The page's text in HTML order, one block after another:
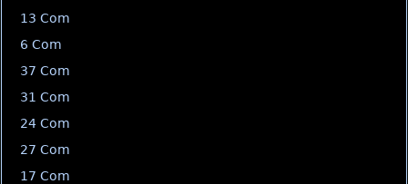
13 Com
6 Com
37 Com
31 Com
24 Com
27 Com
17 Com